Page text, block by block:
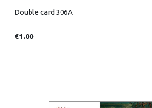
Double card 306A
€1.00